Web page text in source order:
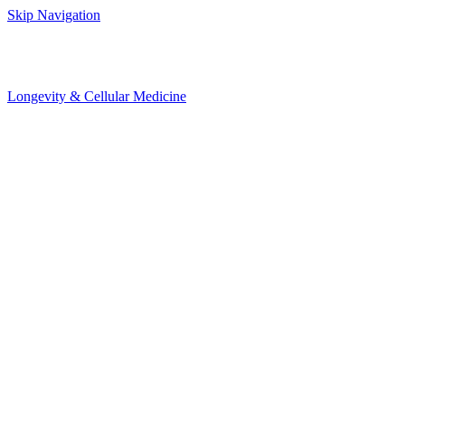
Skip Navigation
Longevity & Cellular Medicine